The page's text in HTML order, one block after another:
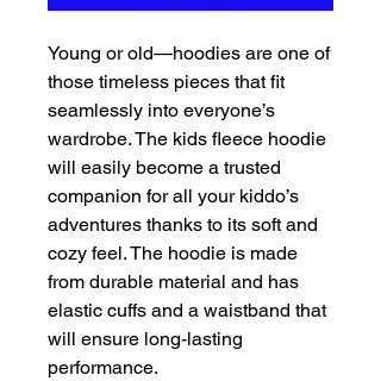
Young or old—hoodies are one of
those timeless pieces that fit
seamlessly into everyone’s
wardrobe. The kids fleece hoodie
will easily become a trusted
companion for all your kiddo’s
adventures thanks to its soft and
cozy feel. The hoodie is made
from durable material and has
elastic cuffs and a waistband that
will ensure long-lasting
performance.